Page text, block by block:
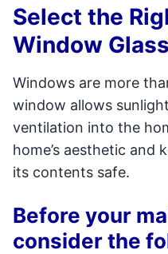
Select the
Window
Windows are more
window allows
ventilation into the
home’s aesthetic and
its contents safe.
Before your
consider the